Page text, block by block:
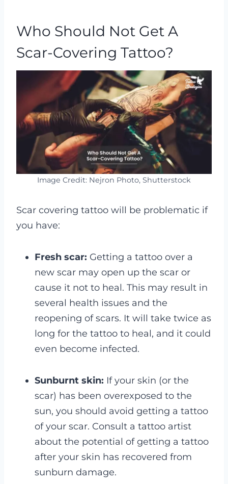
Who Should Not Get A
Scar-Covering Tattoo?
Image Credit: Nejron Photo, Shutterstock
Scar covering tattoo will be problematic if
you have:
Fresh scar: Getting a tattoo over a
new scar may open up the scar or
cause it not to heal. This may result in
several health issues and the
reopening of scars. It will take twice as
long for the tattoo to heal, and it could
even become infected.
Sunburnt skin: If your skin (or the
scar) has been overexposed to the
sun, you should avoid getting a tattoo
of your scar. Consult a tattoo artist
about the potential of getting a tattoo
after your skin has recovered from
sunburn damage.